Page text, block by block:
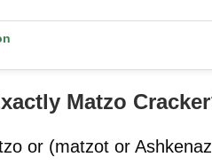
Matzo
or (matzot or